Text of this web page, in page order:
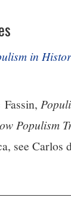
in
Populism
see Carlos